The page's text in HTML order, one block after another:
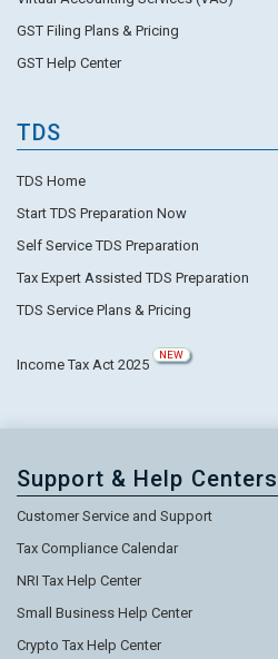
GST Filing Plans & Pricing
GST Help Center
TDS
TDS Home
Start TDS Preparation Now
Self Service TDS Preparation
Tax Expert Assisted TDS Preparation
TDS Service Plans & Pricing
Income Tax Act 2025
NEW
Support & Help Centers
Customer Service and Support
Tax Compliance Calendar
NRI Tax Help Center
Small Business Help Center
Crypto Tax Help Center